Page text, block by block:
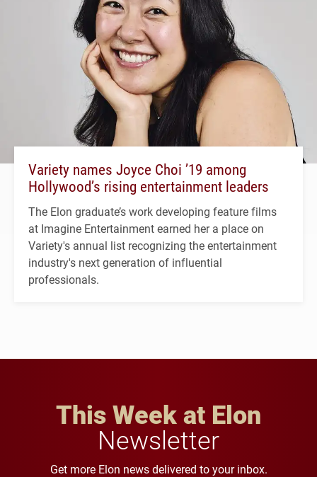
Variety names Joyce Choi ’19 among
Hollywood’s rising entertainment leaders
The Elon graduate’s work developing feature films
at Imagine Entertainment earned her a place on
Variety's annual list recognizing the entertainment
industry's next generation of influential
professionals.
This Week at Elon
Newsletter
Get more Elon news delivered to your inbox.